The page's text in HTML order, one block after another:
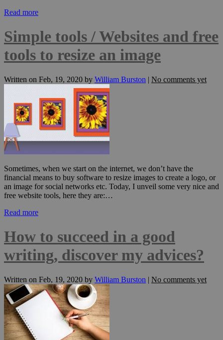
Read more
Simple tools / Websites and free
tools to resize an image
Written on Feb, 19, 2020 by William Burston | No comments yet
Sometimes, when we start on the internet, we don’t have the
financial means to buy software to resize images to create a logo, or
an image for social networks etc. Today, I unveil some very nice and
free website tools, here they are:…
Read more
How to succeed in a good
writing, discover my advices?
Written on Feb, 19, 2020 by William Burston | No comments yet